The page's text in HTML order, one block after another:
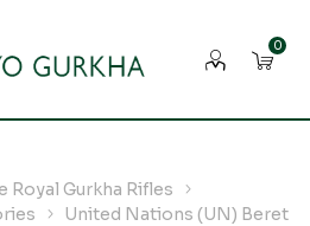
0
Royal Gurkha Rifles
United Nations (UN) Beret